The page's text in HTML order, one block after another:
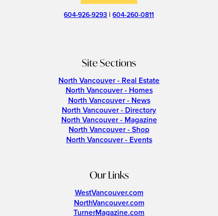
604-926-9293 |604-260-0811
Site Sections
North Vancouver - Real Estate
North Vancouver - Homes
North Vancouver - News
North Vancouver - Directory
North Vancouver - Magazine
North Vancouver - Shop
North Vancouver - Events
Our Links
WestVancouver.com
NorthVancouver.com
TurnerMagazine.com